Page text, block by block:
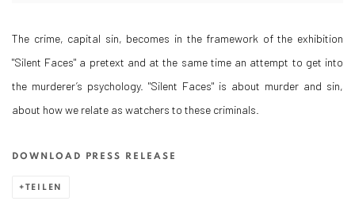
The crime, capital sin, becomes in the framework of the exhibition
"Silent Faces" a pretext and at the same time an attempt to get into
the murderer’s psychology. "Silent Faces" is about murder and sin,
about how we relate as watchers to these criminals.
DOWNLOAD PRESS RELEASE
TEILEN